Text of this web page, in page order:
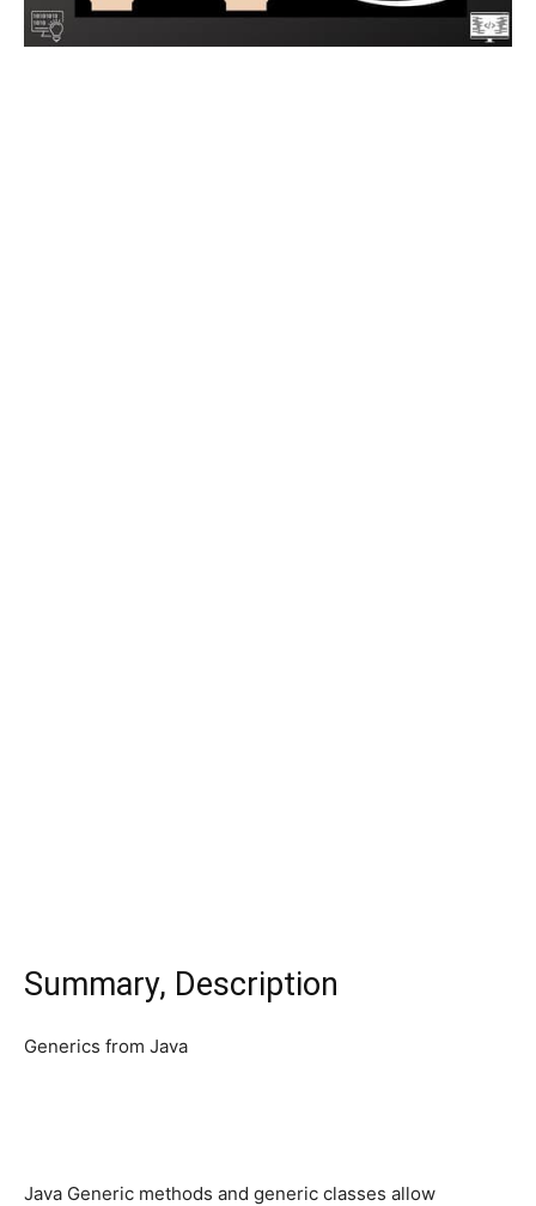
Summary, Description
Generics from Java
Java Generic methods and generic classes allow